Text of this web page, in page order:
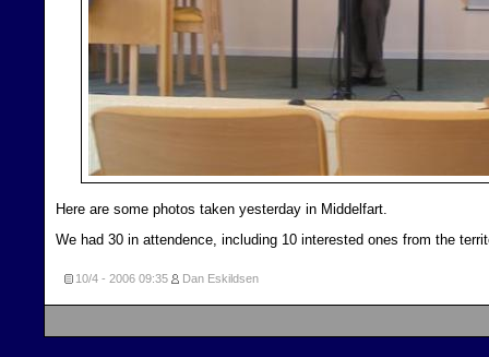
Here are some photos taken yesterday in Middelfart.
We had 30 in attendence, including 10 interested ones from the
10/4 - 2006 09:35 Dan Eskildsen